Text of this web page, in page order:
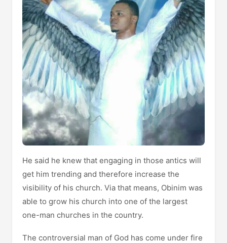
He said he knew that engaging in those antics will
get him trending and therefore increase the
visibility of his church. Via that means, Obinim was
able to grow his church into one of the largest
one-man churches in the country.
The controversial man of God has come under fire